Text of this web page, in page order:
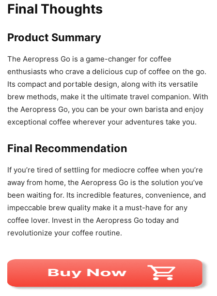
Final Thoughts
Product Summary
The Aeropress Go is a game-changer for coffee
enthusiasts who crave a delicious cup of coffee on the go.
Its compact and portable design, along with its versatile
brew methods, make it the ultimate travel companion. With
the Aeropress Go, you can be your own barista and enjoy
exceptional coffee wherever your adventures take you.
Final Recommendation
If you’re tired of settling for mediocre coffee when you’re
away from home, the Aeropress Go is the solution you’ve
been waiting for. Its incredible features, convenience, and
impeccable brew quality make it a must-have for any
coffee lover. Invest in the Aeropress Go today and
revolutionize your coffee routine.